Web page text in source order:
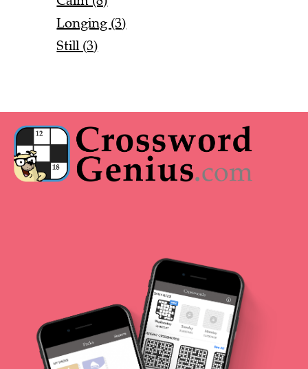
Longing (3)
Still (3)